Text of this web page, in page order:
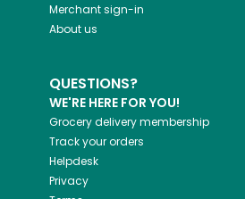
Merchant sign-in
About us
QUESTIONS?
WE'RE HERE FOR YOU!
Grocery delivery membership
Track your orders
Helpdesk
Privacy